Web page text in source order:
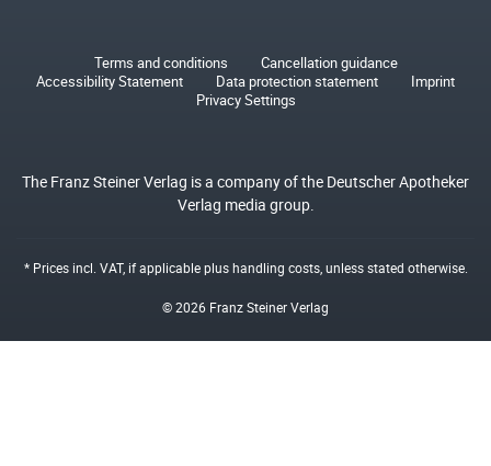
Terms and conditions
Cancellation guidance
Accessibility Statement
Data protection statement
Imprint
Privacy Settings
The Franz Steiner Verlag is a company of the Deutscher Apotheker
Verlag media group.
* Prices incl. VAT, if applicable plushandling costs, unless stated otherwise.
© 2026 Franz Steiner Verlag